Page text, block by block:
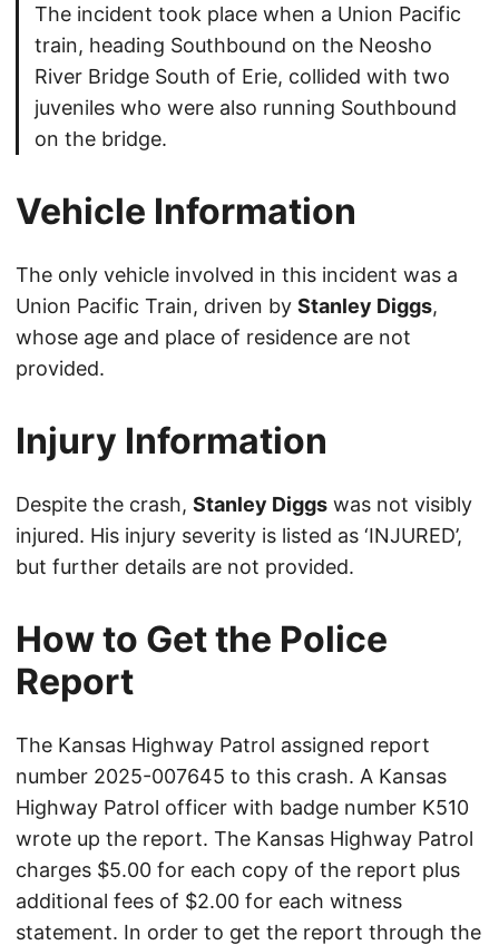
The incident took place when a Union Pacific
train, heading Southbound on the Neosho
River Bridge South of Erie, collided with two
juveniles who were also running Southbound
on the bridge.
Vehicle Information
The only vehicle involved in this incident was a
Union Pacific Train, driven by Stanley Diggs,
whose age and place of residence are not
provided.
Injury Information
Despite the crash, Stanley Diggs was not visibly
injured. His injury severity is listed as ‘INJURED’,
but further details are not provided.
How to Get the Police
Report
The Kansas Highway Patrol assigned report
number 2025-007645 to this crash. A Kansas
Highway Patrol officer with badge number K510
wrote up the report. The Kansas Highway Patrol
charges $5.00 for each copy of the report plus
additional fees of $2.00 for each witness
statement. In order to get the report through the